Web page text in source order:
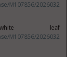
M107856/2026032
leaf
M107856/2026032